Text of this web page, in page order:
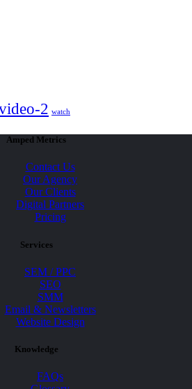
2 watch
Amped Metrics
Contact Us
Our Agency
Our Clients
Digital Partners
Pricing
Services
SEM / PPC
SEO
SMM
Email & Newsletters
Website Design
Knowledge
FAQs